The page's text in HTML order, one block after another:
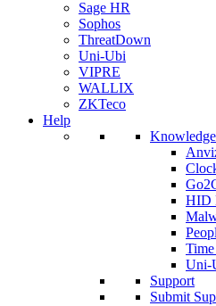
Sage HR
Sophos
ThreatDown
Uni-Ubi
VIPRE
WALLIX
ZKTeco
Help
HID
Uni-
Support
Submit